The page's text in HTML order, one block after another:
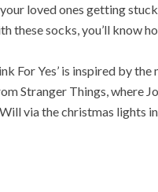
loved ones getting
these socks, you’ll know
For Yes’ is inspired by
Stranger Things, where
via the christmas lights